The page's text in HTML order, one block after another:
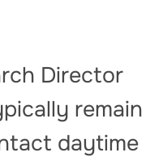
Director
remain
daytime